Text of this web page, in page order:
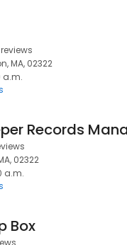
MA, 02322
a.m.
02322
a.m.
Box